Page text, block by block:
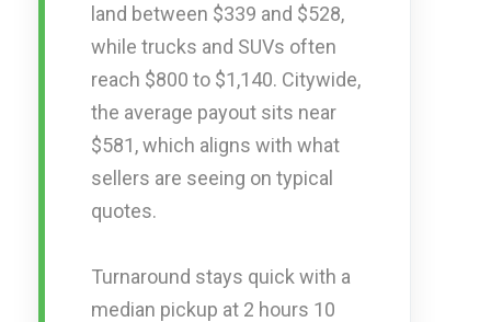
land between $339 and $528,
while trucks and SUVs often
reach $800 to $1,140. Citywide,
the average payout sits near
$581, which aligns with what
sellers are seeing on typical
quotes.
Turnaround stays quick with a
median pickup at 2 hours 10